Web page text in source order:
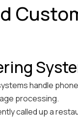
handle
processing.
called up a